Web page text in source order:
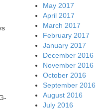
May 2017
April 2017
March 2017
February 2017
January 2017
December 2016
November 2016
October 2016
September 2016
August 2016
July 2016